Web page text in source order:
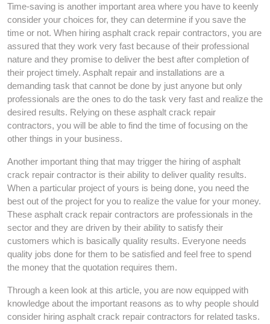
Time-saving is another important area where you have to keenly
consider your choices for, they can determine if you save the
time or not. When hiring asphalt crack repair contractors, you are
assured that they work very fast because of their professional
nature and they promise to deliver the best after completion of
their project timely. Asphalt repair and installations are a
demanding task that cannot be done by just anyone but only
professionals are the ones to do the task very fast and realize the
desired results. Relying on these asphalt crack repair
contractors, you will be able to find the time of focusing on the
other things in your business.
Another important thing that may trigger the hiring of asphalt
crack repair contractor is their ability to deliver quality results.
When a particular project of yours is being done, you need the
best out of the project for you to realize the value for your money.
These asphalt crack repair contractors are professionals in the
sector and they are driven by their ability to satisfy their
customers which is basically quality results. Everyone needs
quality jobs done for them to be satisfied and feel free to spend
the money that the quotation requires them.
Through a keen look at this article, you are now equipped with
knowledge about the important reasons as to why people should
consider hiring asphalt crack repair contractors for related tasks.